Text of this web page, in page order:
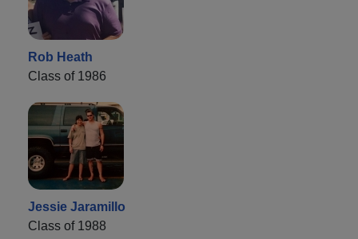
Rob Heath
Class of 1986
Jessie Jaramillo
Class of 1988